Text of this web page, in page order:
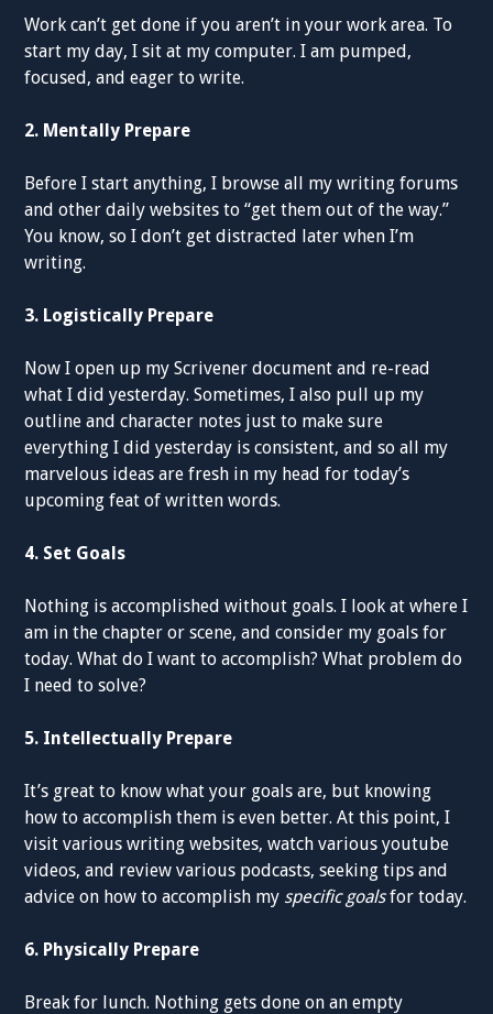
Work can’t get done if you aren’t in your work area. To
start my day, I sit at my computer. I am pumped,
focused, and eager to write.
2. Mentally Prepare
Before I start anything, I browse all my writing forums
and other daily websites to “get them out of the way.”
You know, so I don’t get distracted later when I’m
writing.
3. Logistically Prepare
Now I open up my Scrivener document and re-read
what I did yesterday. Sometimes, I also pull up my
outline and character notes just to make sure
everything I did yesterday is consistent, and so all my
marvelous ideas are fresh in my head for today’s
upcoming feat of written words.
4. Set Goals
Nothing is accomplished without goals. I look at where I
am in the chapter or scene, and consider my goals for
today. What do I want to accomplish? What problem do
I need to solve?
5. Intellectually Prepare
It’s great to know what your goals are, but knowing
how to accomplish them is even better. At this point, I
visit various writing websites, watch various youtube
videos, and review various podcasts, seeking tips and
advice on how to accomplish my specific goalsfor today.
6. Physically Prepare
Break for lunch. Nothing gets done on an empty